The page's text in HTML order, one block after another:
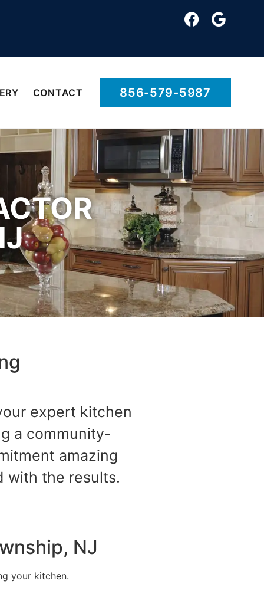
CONTACT 856-579-5987
expert kitchen
a community-
amazing
with the results.
NJ
your kitchen.